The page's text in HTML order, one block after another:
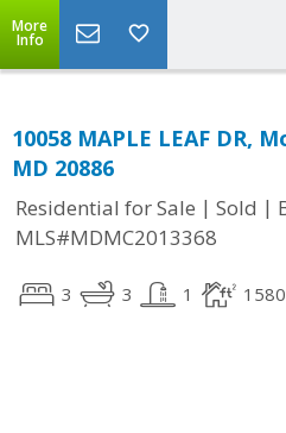
More
Info
10058 MAPLE LEAF DR,
MD 20886
Residential for Sale | Sold |
MLS#MDMC2013368
3 3 1 1580